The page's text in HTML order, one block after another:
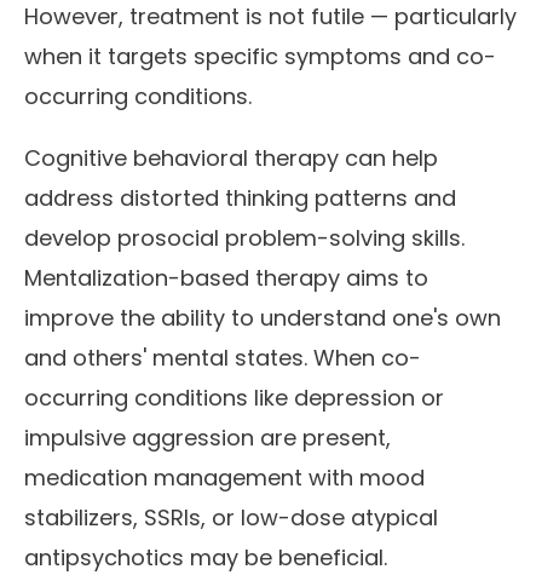
However, treatment is not futile — particularly
when it targets specific symptoms and co-
occurring conditions.
Cognitive behavioral therapy can help
address distorted thinking patterns and
develop prosocial problem-solving skills.
Mentalization-based therapy aims to
improve the ability to understand one's own
and others' mental states. When co-
occurring conditions like depression or
impulsive aggression are present,
medication management with mood
stabilizers, SSRIs, or low-dose atypical
antipsychotics may be beneficial.